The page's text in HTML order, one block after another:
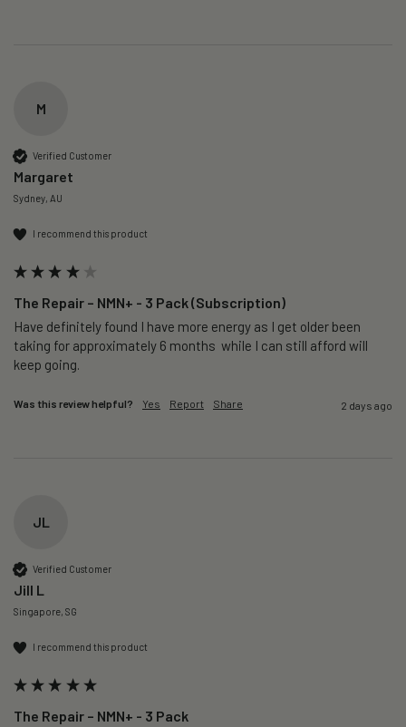
M
Verified Customer
Margaret
Sydney, AU
I recommend this product
The Repair – NMN+ - 3 Pack (Subscription)
Have definitely found I have more energy as I get older been
taking for approximately 6 months  while I can still afford will
keep going.
Was this review helpful? Yes Report Share 2 days ago
JL
Verified Customer
Jill L
Singapore, SG
I recommend this product
The Repair – NMN+ - 3 Pack